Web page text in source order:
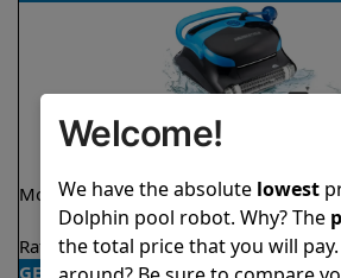
Model
Nautilus CC Plus
WiFi
Rating
4.9/5 ★ ★★★★
GENERAL
Welcome!
We have the absolute lowest
Dolphin pool robot. Why? The
the total price that you will